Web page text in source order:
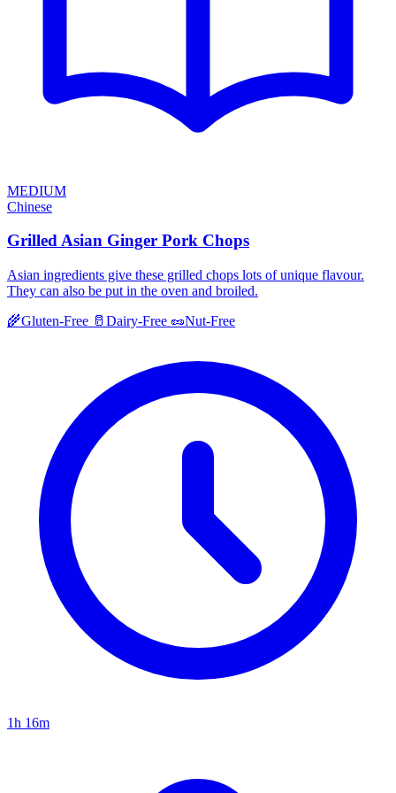
MEDIUM
Chinese
Grilled Asian Ginger Pork Chops
Asian ingredients give these grilled chops lots of unique flavour.
They can also be put in the oven and broiled.
🌾Gluten-Free 🥛 Dairy-Free 🥜Nut-Free
1h 16m